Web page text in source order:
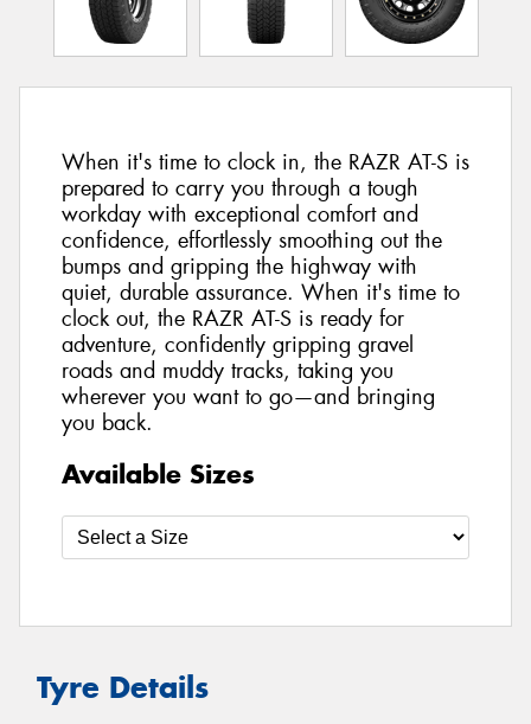
When it's time to clock in, the RAZR AT-S is
prepared to carry you through a tough
workday with exceptional comfort and
confidence, effortlessly smoothing out the
bumps and gripping the highway with
quiet, durable assurance. When it's time to
clock out, the RAZR AT-S is ready for
adventure, confidently gripping gravel
roads and muddy tracks, taking you
wherever you want to go—and bringing
you back.
Available Sizes
Tyre Details